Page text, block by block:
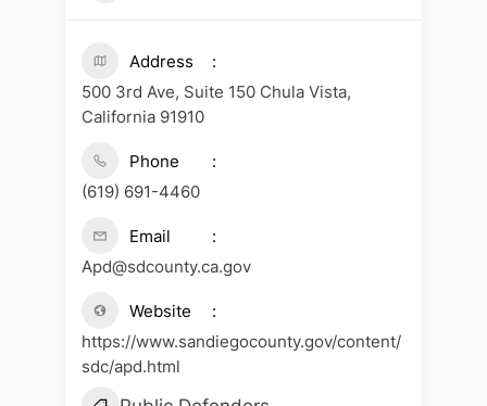
Address
500 3rd Ave, Suite 150 Chula Vista,
California 91910
Phone
(619) 691-4460
Email
Apd@sdcounty.ca.gov
Website
https://www.sandiegocounty.gov/content/
sdc/apd.html